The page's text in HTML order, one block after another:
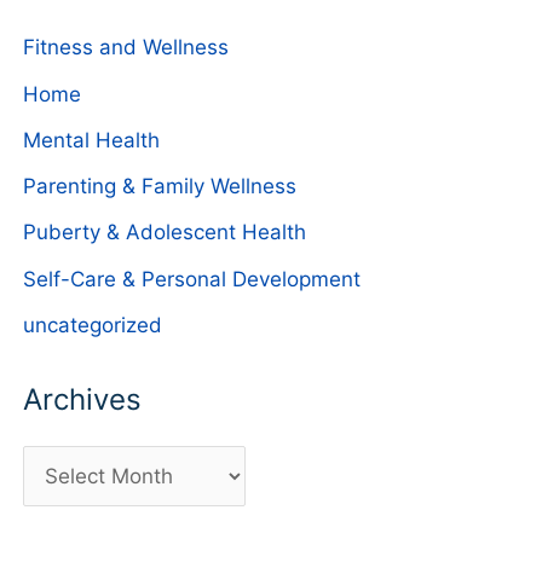
Fitness and Wellness
Home
Mental Health
Parenting & Family Wellness
Puberty & Adolescent Health
Self-Care & Personal Development
uncategorized
Archives
r